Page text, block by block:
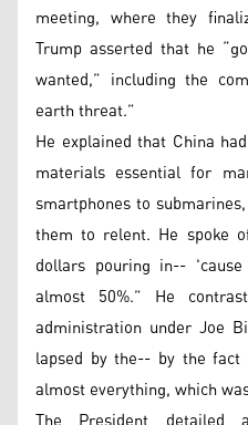
meeting, where they
Trump asserted that he
wanted,” including the
earth threat.”
He explained that China
materials essential for
smartphones to
them to relent. He spoke
dollars pouring in--
almost 50%.” He
administration under Joe
lapsed by the-- by the
almost everything, which